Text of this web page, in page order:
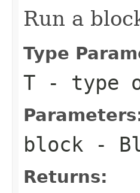
Run a
Type
T - type
block -
Returns: